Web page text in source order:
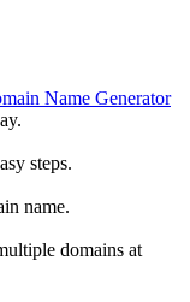
Name Generator
steps.
name.
domains at